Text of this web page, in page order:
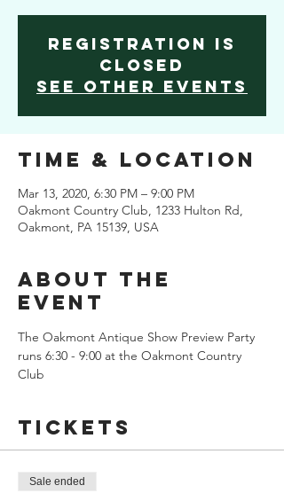
Registration is
Closed
See other events
Time & Location
Mar 13, 2020, 6:30 PM – 9:00 PM
Oakmont Country Club, 1233 Hulton Rd,
Oakmont, PA 15139, USA
About the
Event
The Oakmont Antique Show Preview Party
runs 6:30 - 9:00 at the Oakmont Country
Club
Tickets
Sale ended